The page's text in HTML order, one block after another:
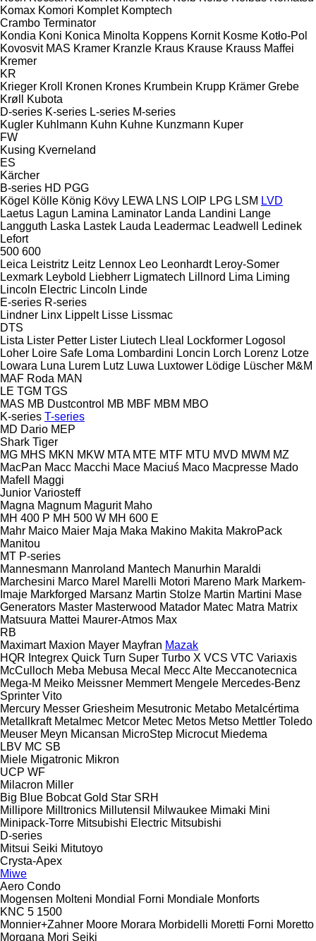
Komax Komori Komplet Komptech
Crambo Terminator
Kondia Koni Konica Minolta Koppens Kornit Kosme Kotło-Pol
Kovosvit MAS Kramer Kranzle Kraus Krause Krauss Maffei
Kremer
KR
Krieger Kroll Kronen Krones Krumbein Krupp Krämer Grebe
Krøll
Kubota
D-series K-series L-series M-series
Kugler Kuhlmann Kuhn Kuhne Kunzmann Kuper
FW
Kusing Kverneland
ES
Kärcher
B-series HD PGG
Kögel Kölle König Kövy LEWA LNS LOIP LPG LSM LVD
Laetus Lagun Lamina Laminator Landa Landini Lange
Langguth Laska Lastek Lauda Leadermac Leadwell
Ledinek
Lefort
500 600
Leica Leistritz Leitz Lennox Leo Leonhardt Leroy-Somer
Lexmark Leybold Liebherr Ligmatech Lillnord Lima Liming
Lincoln Electric Lincoln Linde
E-series R-series
Lindner Linx Lippelt Lisse Lissmac
DTS
Lista Lister Petter Lister Liutech Lleal Lockformer Logosol
Loher Loire Safe Loma Lombardini Loncin Lorch Lorenz Lotze
Lowara Luna Lurem Lutz Luwa Luxtower Lödige Lüscher M&M
MAF Roda MAN
LE TGM TGS
MAS MB Dustcontrol MB MBF MBM MBO
K-series T-series
MD Dario MEP
Shark Tiger
MG MHS MKN MKW MTA MTE MTF MTU MVD MWM MZ
MacPan Macc Macchi Mace Maciuś Maco Macpresse Mado
Mafell
Maggi
Junior Variosteff
Magna Magnum Magurit Maho
MH 400 P MH 500 W MH 600 E
Mahr Maico Maier Maja Maka Makino Makita MakroPack
Manitou
MT P-series
Mannesmann Manroland Mantech Manurhin Maraldi
Marchesini Marco Marel Marelli Motori Mareno Mark Markem-
Imaje Markforged Marsanz Martin Stolze Martin Martini Mase
Generators Master Masterwood Matador Matec Matra Matrix
Matsuura Mattei Maurer-Atmos Max
RB
Maximart Maxion Mayer Mayfran Mazak
HQR Integrex Quick Turn Super Turbo X VCS VTC Variaxis
McCulloch Meba Mebusa Mecal Mecc Alte Meccanotecnica
Mega-M Meiko Meissner Memmert Mengele Mercedes-Benz
Sprinter Vito
Mercury Messer Griesheim Mesutronic Metabo Metalcértima
Metallkraft Metalmec Metcor Metec Metos Metso Mettler Toledo
Meuser Meyn Micansan MicroStep Microcut Miedema
LBV MC SB
Miele Migatronic Mikron
UCP WF
Milacron Miller
Big Blue Bobcat Gold Star SRH
Millipore Milltronics Millutensil Milwaukee Mimaki Mini
Minipack-Torre Mitsubishi Electric Mitsubishi
D-series
Mitsui Seiki Mitutoyo
Crysta-Apex
Miwe
Aero Condo
Mogensen Molteni Mondial Forni Mondiale Monforts
KNC 5 1500
Monnier+Zahner Moore Morara Morbidelli Moretti Forni Moretto
Morgana Mori Seiki